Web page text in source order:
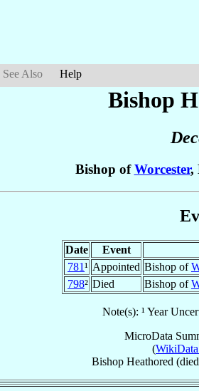
See Also Help
Bishop
Bishop ofWorcester,
Date Event
781¹ Appointed Bishop of
798² Died Bishop of
Note(s): ¹ Year
MicroData
(
Bishop Heathored